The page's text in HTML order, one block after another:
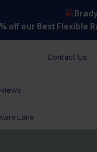
off our Best Flexible
Contact Us
Lane